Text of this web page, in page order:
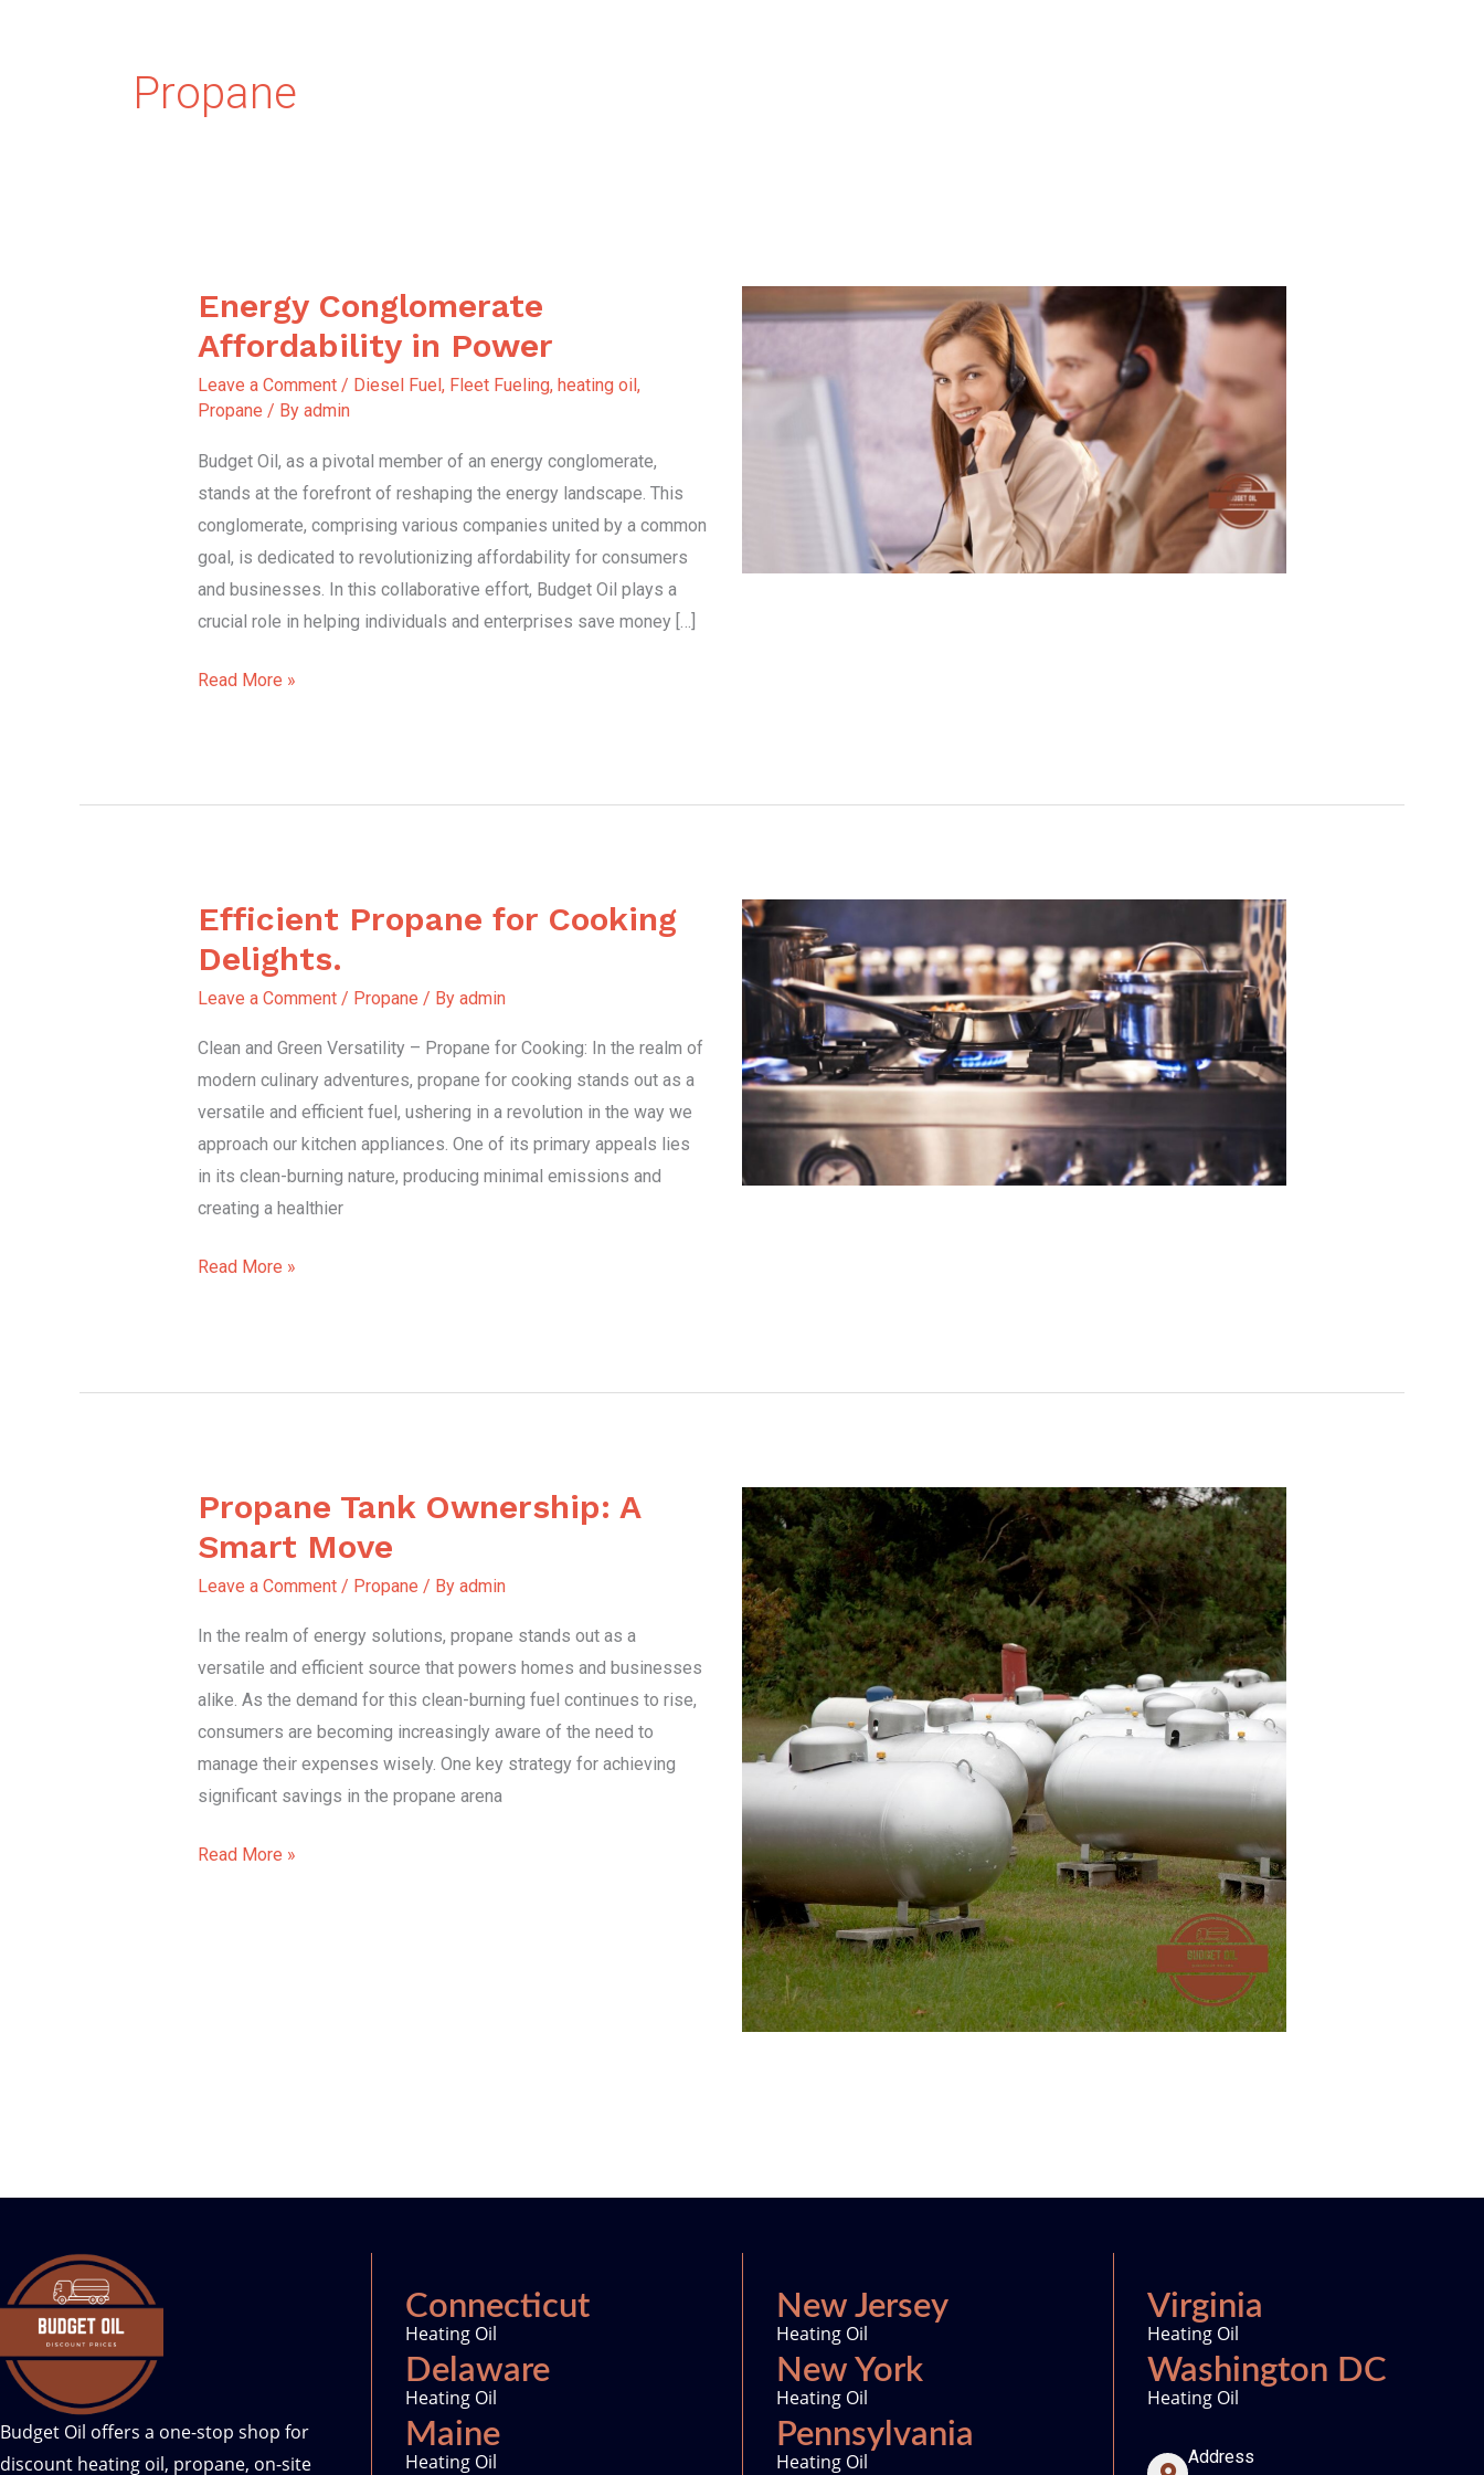
Propane
Energy Conglomerate
Affordability in Power
Leave a Comment / Diesel Fuel , Fleet Fueling, heating oil ,
Propane / By admin
Budget Oil, as a pivotal member of an energy conglomerate,
stands at the forefront of reshaping the energy landscape. This
conglomerate, comprising various companies united by a common
goal, is dedicated to revolutionizing affordability for consumers
and businesses. In this collaborative effort, Budget Oil plays a
crucial role in helping individuals and enterprises save money […]
Energy
Conglomerate
in
Read More »
Efficient Propane for Cooking
Delights.
Leave a Comment / Propane / By admin
Clean and Green Versatility – Propane for Cooking: In the realm of
modern culinary adventures, propane for cooking stands out as a
versatile and efficient fuel, ushering in a revolution in the way we
approach our kitchen appliances. One of its primary appeals lies
in its clean-burning nature, producing minimal emissions and
creating a healthier
Efficient
Propane
Cooking
Delights.
Read More »
Propane Tank Ownership: A
Smart Move
Leave a Comment / Propane / By admin
In the realm of energy solutions, propane stands out as a
versatile and efficient source that powers homes and businesses
alike. As the demand for this clean-burning fuel continues to rise,
consumers are becoming increasingly aware of the need to
manage their expenses wisely. One key strategy for achieving
significant savings in the propane arena
Propane
Tank
A
Smart
Move
Read More »
Budget Oil offers a one-stop shop for
discount heating oil, propane, on-site
Connecticut
Heating Oil
Delaware
Heating Oil
Maine
Heating Oil
New Jersey
Heating Oil
New York
Heating Oil
Pennsylvania
Heating Oil
Virginia
Heating Oil
Washington DC
Heating Oil
Address